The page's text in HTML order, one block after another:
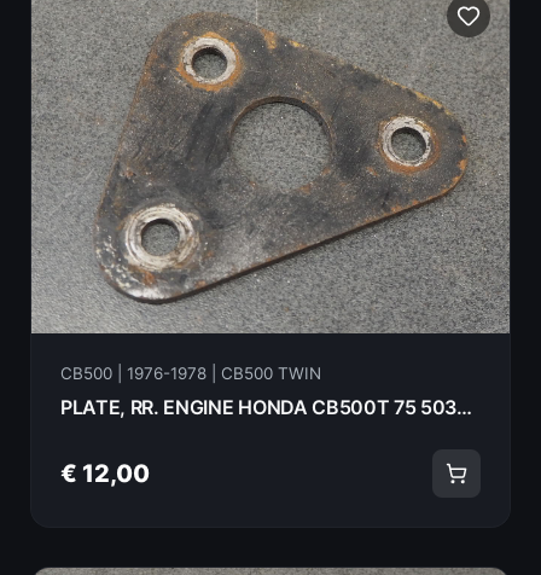
CB500 | 1976-1978 | CB500 TWIN
PLATE, RR. ENGINE HONDA CB500T 75 50356-283-000B
€ 12,00